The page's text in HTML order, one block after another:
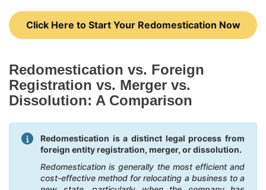
Click Here to Start Your Redomestication Now
Redomestication vs. Foreign
Registration vs. Merger vs.
Dissolution: A Comparison
Redomestication is a distinct legal process from
foreign entity registration, merger, or dissolution.
Redomestication is generally the most efficient and
cost-effective method for relocating a business to a